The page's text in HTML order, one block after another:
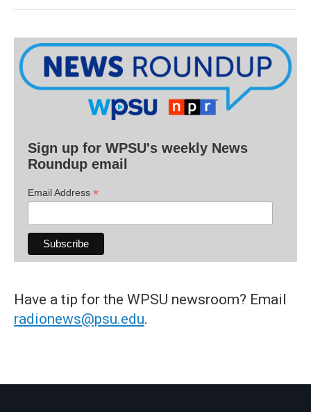
Sign up for WPSU's weekly News
Roundup email
Email Address *
Have a tip for the WPSU newsroom? Email
radionews@psu.edu.